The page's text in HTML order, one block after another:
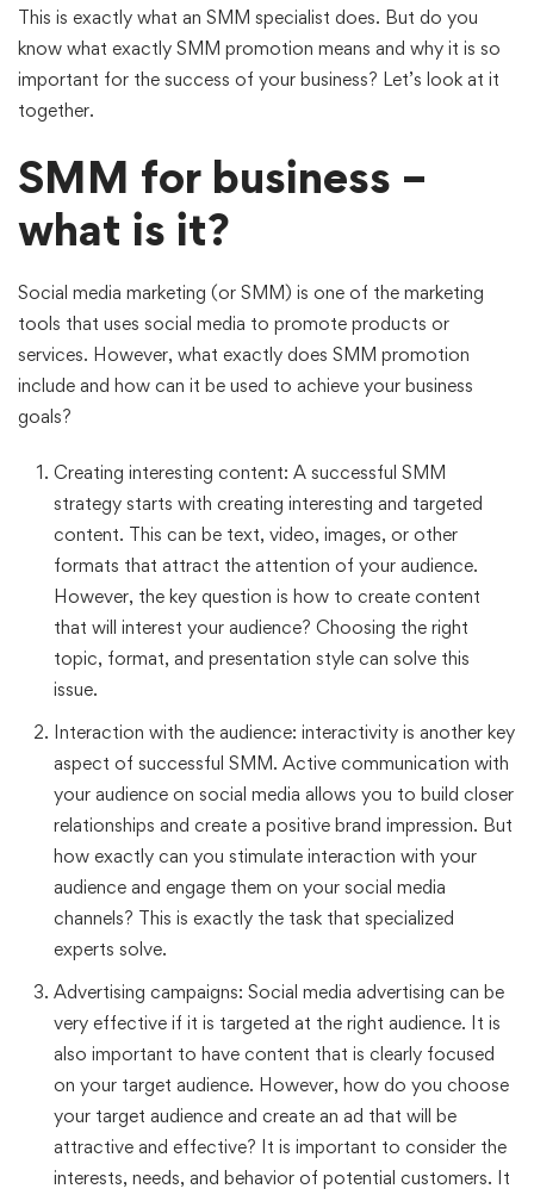
This is exactly what an SMM specialist does. But do you
know what exactly SMM promotion means and why it is so
important for the success of your business? Let’s look at it
together.
SMM for business –
what is it?
Social media marketing (or SMM) is one of the marketing
tools that uses social media to promote products or
services. However, what exactly does SMM promotion
include and how can it be used to achieve your business
goals?
Creating interesting content: A successful SMM
strategy starts with creating interesting and targeted
content. This can be text, video, images, or other
formats that attract the attention of your audience.
However, the key question is how to create content
that will interest your audience? Choosing the right
topic, format, and presentation style can solve this
issue.
Interaction with the audience: interactivity is another key
aspect of successful SMM. Active communication with
your audience on social media allows you to build closer
relationships and create a positive brand impression. But
how exactly can you stimulate interaction with your
audience and engage them on your social media
channels? This is exactly the task that specialized
experts solve.
Advertising campaigns: Social media advertising can be
very effective if it is targeted at the right audience. It is
also important to have content that is clearly focused
on your target audience. However, how do you choose
your target audience and create an ad that will be
attractive and effective? It is important to consider the
interests, needs, and behavior of potential customers. It